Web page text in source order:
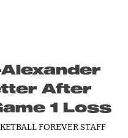
After
1 Loss
FOREVER STAFF